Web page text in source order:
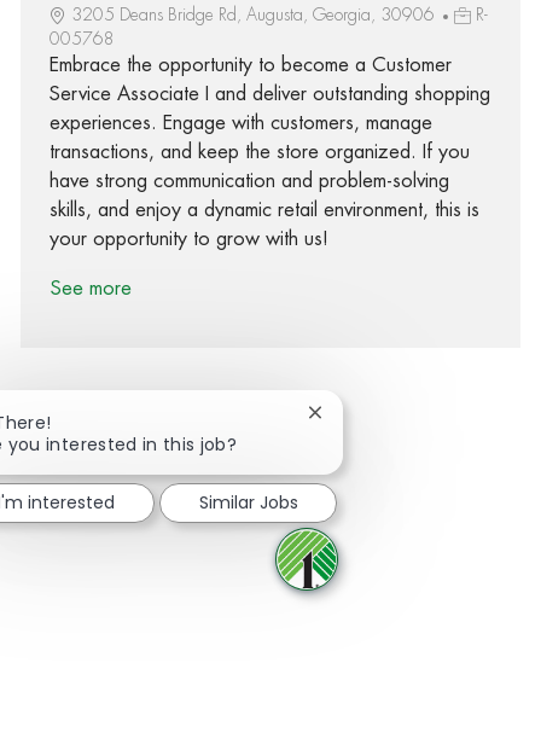
3205 Deans Bridge Rd, Augusta, Georgia, 30906
R-
005768
Embrace the opportunity to become a Customer
Service Associate I and deliver outstanding shopping
experiences. Engage with customers, manage
transactions, and keep the store organized. If you
have strong communication and problem-solving
skills, and enjoy a dynamic retail environment, this is
your opportunity to grow with us!
See more
Share via Facebook
Share via twitter
Share via LinkedIn
Share via email
you interested in this job?
Close chatbot notification
interested Similar Jobs